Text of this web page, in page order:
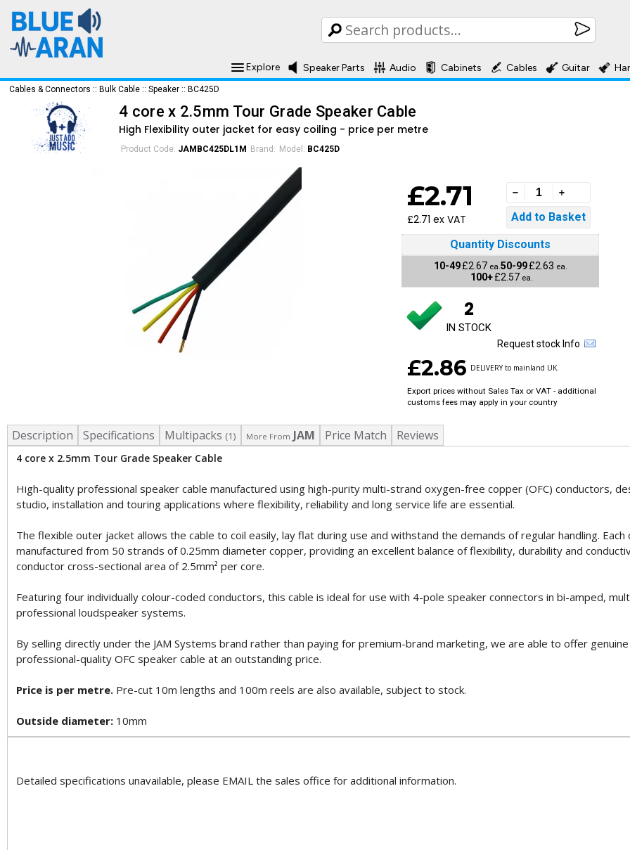
Explore Speaker Parts Audio Cabinets Cables Guitar
Cables & Connectors :: Bulk Cable :: Speaker :: BC425D
4 core x 2.5mm Tour Grade Speaker Cable
High Flexibility outer jacket for easy coiling - price per metre
Product Code: JAMBC425DL1M Brand: Model: BC425D
£2.71
£2.71 ex VAT
Quantity Discounts
10-49 £2.67 ea.50-99 £2.63 ea.
100+£2.57 ea.
2
IN STOCK
Request stock Info
£2.86 DELIVERY to mainland UK.
Export prices without Sales Tax or VAT - additional
customs fees may apply in your country
Description Specifications Multipacks (1) More From JAM Price Match Reviews
4 core x 2.5mm Tour Grade Speaker Cable
High-quality professional speaker cable manufactured using high-purity multi-strand oxygen-free copper (OFC) conductors,
studio, installation and touring applications where flexibility, reliability and long service life are essential.
The flexible outer jacket allows the cable to coil easily, lay flat during use and withstand the demands of regular handling. Each
manufactured from 50 strands of 0.25mm diameter copper, providing an excellent balance of flexibility, durability and
conductor cross-sectional area of 2.5mm² per core.
Featuring four individually colour-coded conductors, this cable is ideal for use with 4-pole speaker connectors in bi-amped,
professional loudspeaker systems.
By selling directly under the JAM Systems brand rather than paying for premium-brand marketing, we are able to offer genuine
professional-quality OFC speaker cable at an outstanding price.
Price is per metre. Pre-cut 10m lengths and 100m reels are also available, subject to stock.
Outside diameter: 10mm
Detailed specifications unavailable, please EMAIL the sales office for additional information.